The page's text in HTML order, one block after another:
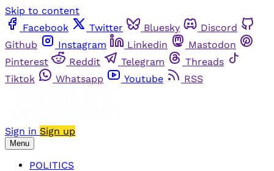
Skip to content
Facebook
Twitter Bluesky
Discord
Github
Instagram Linkedin
Mastodon
Pinterest
Reddit Telegram
Threads
Tiktok
Whatsapp Youtube RSS
Sign in Sign up
Menu
POLITICS